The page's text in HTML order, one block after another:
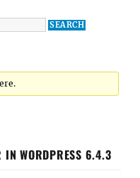
IN WORDPRESS 6.4.3